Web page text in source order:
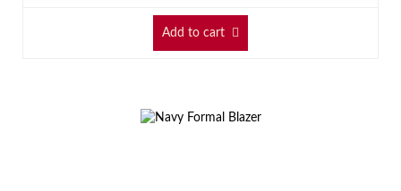
Add to cart